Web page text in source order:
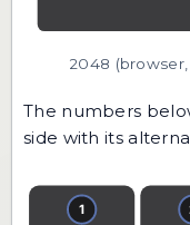
2048
The numbers
side with its